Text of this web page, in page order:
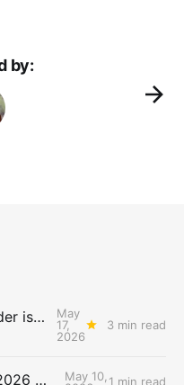
by:
Shai Gilgeous-Alexander is the 2025-26 Most Valuable Player
May
17,
2026
3 min read
Thunder draw #12 in 2026 NBA Lottery
May 10, 1 min read